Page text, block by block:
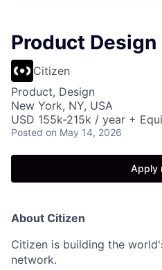
Product Design
Citizen
Product, Design
New York, NY, USA
USD 155k-215k / year +
Posted on May 14, 2026
Apply
About Citizen
Citizen is building the
network.